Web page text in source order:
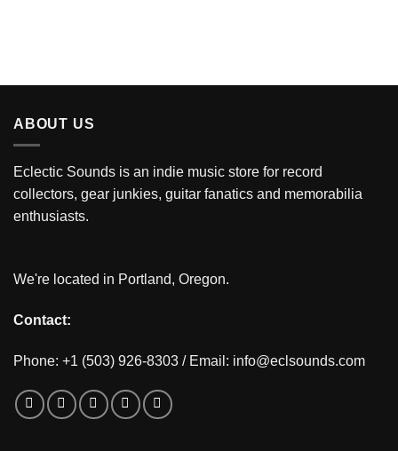
ABOUT US
Eclectic Sounds is an indie music store for record
collectors, gear junkies, guitar fanatics and memorabilia
enthusiasts.
We're located in Portland, Oregon.
Contact:
Phone: +1 (503) 926-8303 / Email: info@eclsounds.com